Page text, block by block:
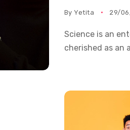
ByYetita 29/
Science is an
cherished as an